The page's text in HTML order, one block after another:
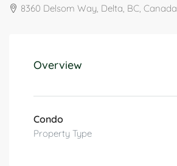
8360 Delsom Way, Delta, BC, Canada
Overview
Condo
Property Type